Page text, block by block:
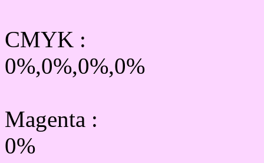
CMYK :
0%,0%,0%,0%
Magenta :
0%